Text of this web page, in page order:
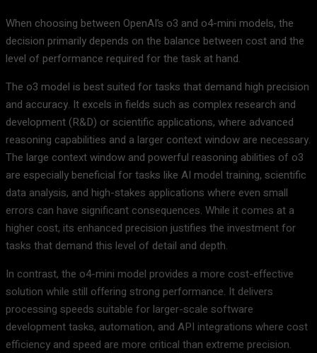
When choosing between OpenAI’s o3 and o4-mini models, the
decision primarily depends on the balance between cost and the
level of performance required for the task at hand.
The o3 model is best suited for tasks that demand high precision
and accuracy. It excels in fields such as complex research and
development (R&D) or scientific applications, where advanced
reasoning capabilities and a larger context window are necessary.
The large context window and powerful reasoning abilities of o3
are especially beneficial for tasks like AI model training, scientific
data analysis, and high-stakes applications where even small
errors can have significant consequences. While it comes at a
higher cost, its enhanced precision justifies the investment for
tasks that demand this level of detail and depth.
In contrast, the o4-mini model provides a more cost-effective
solution while still offering strong performance. It delivers
processing speeds suitable for larger-scale software
development tasks, automation, and API integrations where cost
efficiency and speed are more critical than extreme precision.